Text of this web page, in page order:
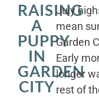
RAISING
A
PUPPY
IN
GARDEN
CITY
July
mean
Garden
Early
longer
rest of